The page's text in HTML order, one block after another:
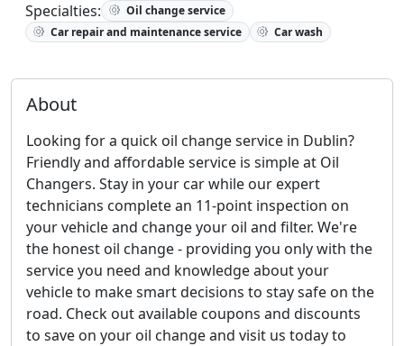
Specialties:
Oil change service
Car repair and maintenance service
Car wash
About
Looking for a quick oil change service in Dublin?
Friendly and affordable service is simple at Oil
Changers. Stay in your car while our expert
technicians complete an 11-point inspection on
your vehicle and change your oil and filter. We're
the honest oil change - providing you only with the
service you need and knowledge about your
vehicle to make smart decisions to stay safe on the
road. Check out available coupons and discounts
to save on your oil change and visit us today to